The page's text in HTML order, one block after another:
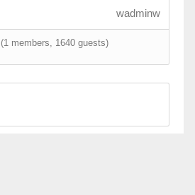
wadminw
members, 1640 guests)